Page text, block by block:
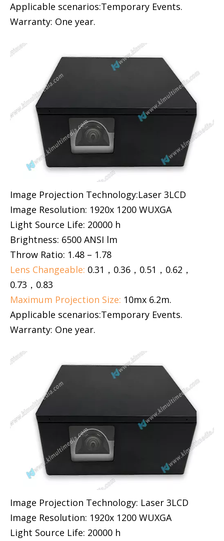
Applicable scenarios:Temporary Events.
Warranty: One year.
Image Projection Technology:Laser 3LCD
Image Resolution: 1920x 1200 WUXGA
Light Source Life: 20000 h
Brightness: 6500 ANSI lm
Throw Ratio: 1.48 – 1.78
Lens Changeable: 0.31，0.36，0.51，0.62，
0.73，0.83
Maximum Projection Size: 10mx 6.2m.
Applicable scenarios:Temporary Events.
Warranty: One year.
Image Projection Technology: Laser 3LCD
Image Resolution: 1920x 1200 WUXGA
Light Source Life: 20000 h